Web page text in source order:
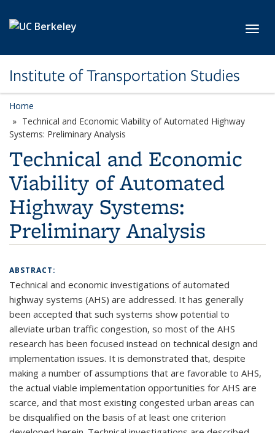
Institute of Transportation Studies
Home
Technical and Economic Viability of Automated Highway
Systems: Preliminary Analysis
Technical and Economic
Viability of Automated
Highway Systems:
Preliminary Analysis
ABSTRACT:
Technical and economic investigations of automated
highway systems (AHS) are addressed. It has generally
been accepted that such systems show potential to
alleviate urban traffic congestion, so most of the AHS
research has been focused instead on technical design and
implementation issues. It is demonstrated that, despite
making a number of assumptions that are favorable to AHS,
the actual viable implementation opportunities for AHS are
scarce, and that most existing congested urban areas can
be disqualified on the basis of at least one criterion